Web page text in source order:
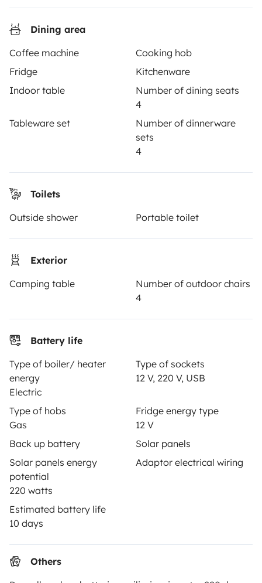
Dining area
Coffee machine
Cooking hob
Fridge
Kitchenware
Indoor table
Number of dining seats
4
Tableware set
Number of dinnerware
sets
4
Toilets
Outside shower
Portable toilet
Exterior
Camping table
Number of outdoor chairs
4
Battery life
Type of boiler/ heater
energy
Electric
Type of sockets
12 V, 220 V, USB
Type of hobs
Gas
Fridge energy type
12 V
Back up battery
Solar panels
Solar panels energy
potential
220 watts
Adaptor electrical wiring
Estimated battery life
10 days
Others
TRAVELLERS
Create a listing
Breakdown assistance
Help Centre for owners
Secure third-party payment system
Pay in instalments
Download in